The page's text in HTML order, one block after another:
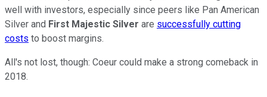
well with investors, especially since peers like Pan American
Silver and First Majestic Silver are successfully cutting
costs to boost margins.
All's not lost, though: Coeur could make a strong comeback in
2018.